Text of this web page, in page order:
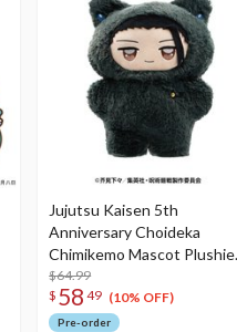
Jujutsu Kaisen 5th
Anniversary Choideka
Chimikemo Mascot Plushie
Hidden Inventory /
Premature Death Suguru
Geto
$64.99
$ 58 49 (10% OFF)
Pre-order